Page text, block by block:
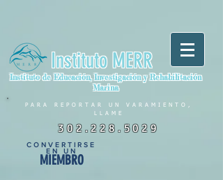
Instituto MERR
Instituto de Educación, Investigación y Rehabilitación
Marina
PARA REPORTAR UN VARAMIENTO,
LLAME
302.228.5029
CONVERTIRSE
EN UN
MIEMBRO